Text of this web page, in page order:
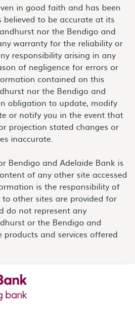
in good faith and has been
believed to be accurate at its
nor the Bendigo and
warranty for the reliability or
responsibility arising in any
of negligence for errors or
contained on this
nor the Bendigo and
obligation to update, modify
or notify you in the event that
projection stated changes or
inaccurate.
Bendigo and Adelaide Bank is
of any other site accessed
is the responsibility of
other sites are provided for
do not represent any
or the Bendigo and
and services offered